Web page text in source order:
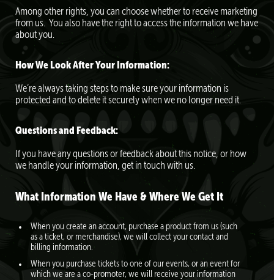
Among other rights, you can choose whether to receive marketing
from us. You also have the right to access the information we have
about you.
How We Look After Your Information:
We’re always taking steps to make sure your information is
protected and to delete it securely when we no longer need it.
Questions and Feedback:
If you have any questions or feedback about this notice, or how
we handle your information, get in touch with us.
What Information We Have & Where We Get It
When you create an account, purchase a product from us (such
as a ticket, or merchandise), we will collect your contact and
billing information.
When you purchase tickets to one of our events, or an event for
which we are a co-promoter, we will receive your information